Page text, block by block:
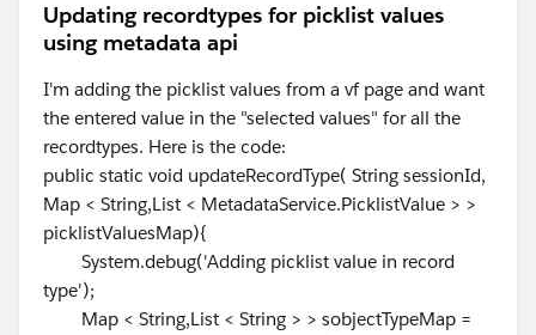
Updating recordtypes for picklist values
using metadata api
I'm adding the picklist values from a vf page and want
the entered value in the "selected values" for all the
recordtypes. Here is the code:
public static void updateRecordType( String sessionId,
Map < String,List < MetadataService.PicklistValue > >
picklistValuesMap){
System.debug('Adding picklist value in record
type');
Map < String,List < String > > sobjectTypeMap =